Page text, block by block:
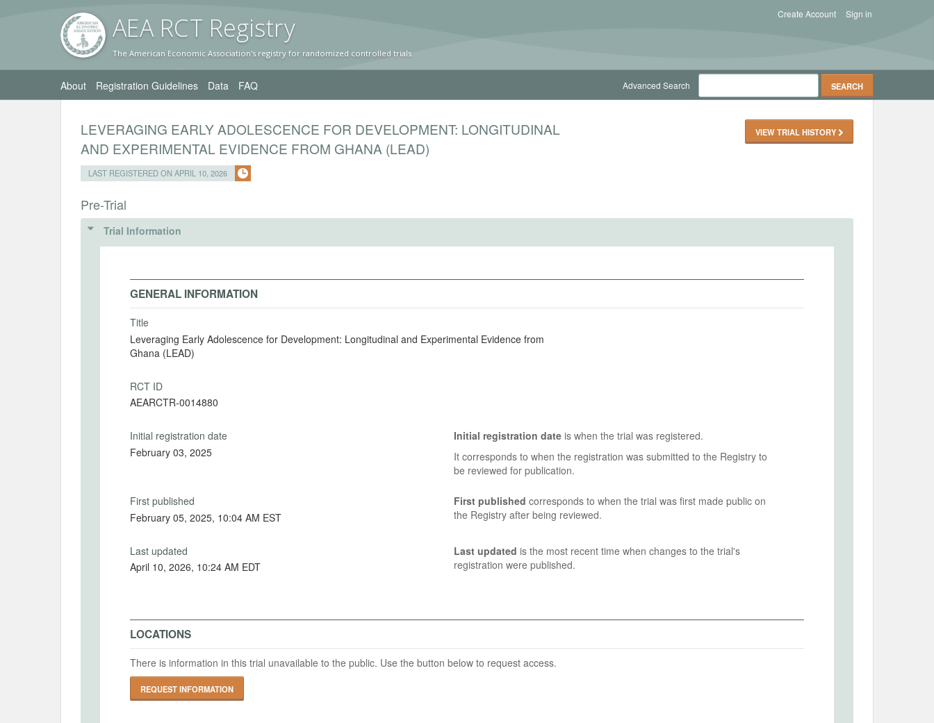
AEA RCT Registry
The American Economic Association's registry for randomized controlled trials
Sign in
Create Account
About Registration Guidelines Data FAQ Advanced Search
LEVERAGING EARLY ADOLESCENCE FOR DEVELOPMENT: LONGITUDINAL
AND EXPERIMENTAL EVIDENCE FROM GHANA (LEAD)
LAST REGISTERED ON APRIL 10, 2026
VIEW TRIAL HISTORY
Pre-Trial
Trial Information
GENERAL INFORMATION
Title
Leveraging Early Adolescence for Development: Longitudinal and Experimental Evidence from
Ghana (LEAD)
RCT ID
AEARCTR-0014880
Initial registration date
February 03, 2025
Initial registration dateis when the trial was registered.
It corresponds to when the registration was submitted to the Registry to
be reviewed for publication.
First published
February 05, 2025, 10:04 AM EST
First published corresponds to when the trial was first made public on
the Registry after being reviewed.
Last updated
April 10, 2026, 10:24 AM EDT
Last updated is the most recent time when changes to the trial's
registration were published.
LOCATIONS
There is information in this trial unavailable to the public. Use the button below to request access.
REQUEST INFORMATION